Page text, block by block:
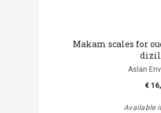
Makam scales for
Aslan
€
Available